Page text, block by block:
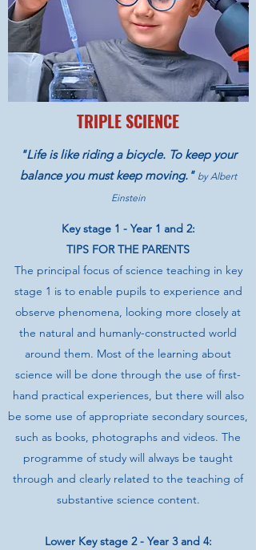
TRIPLE SCIENCE
"Life is like riding a bicycle. To keep your
balance you must keep moving." by Albert
Einstein
Key stage 1 - Year 1 and 2:
TIPS FOR THE PARENTS
The principal focus of science teaching in key
stage 1 is to enable pupils to experience and
observe phenomena, looking more closely at
the natural and humanly-constructed world
around them. Most of the learning about
science will be done through the use of first-
hand practical experiences, but there will also
be some use of appropriate secondary sources,
such as books, photographs and videos. The
programme of study will always be taught
through and clearly related to the teaching of
substantive science content.
Lower Key stage 2 - Year 3 and 4: